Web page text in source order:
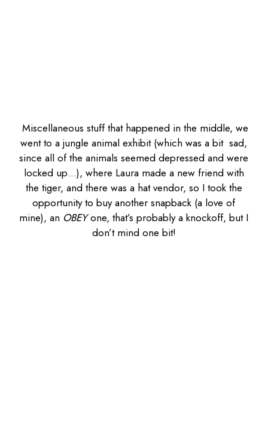
Miscellaneous stuff that happened in the middle, we
went to a jungle animal exhibit (which was a bit sad,
since all of the animals seemed depressed and were
locked up…), where Laura made a new friend with
the tiger, and there was a hat vendor, so I took the
opportunity to buy another snapback (a love of
mine), an OBEYone, that’s probably a knockoff, but I
don’t mind one bit!